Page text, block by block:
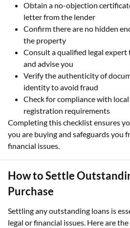
Obtain a no-objection
letter from the lender
Confirm there are no hidden
the property
Consult a qualified legal
and advise you
Verify the authenticity of
identity to avoid fraud
Check for compliance with
registration requirements
Completing this checklist ensures
you are buying and safeguards you
financial issues.
How to Settle
Purchase
Settling any outstanding loans is
legal or financial issues. Here are